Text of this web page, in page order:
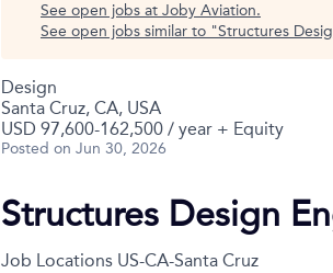
See open jobs at Joby Aviation.
See open jobs similar to "Structures
Design
Santa Cruz, CA, USA
USD 97,600-162,500 / year + Equity
Posted on Jun 30, 2026
Structures Design
Job Locations US-CA-Santa Cruz